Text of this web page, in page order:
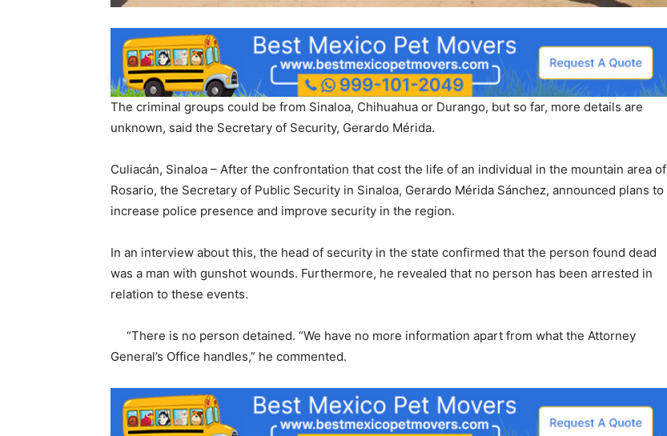
The criminal groups could be from Sinaloa, Chihuahua or Durango, but so far, more details are
unknown, said the Secretary of Security, Gerardo Mérida.
Culiacán, Sinaloa – After the confrontation that cost the life of an individual in the mountain area of
Rosario, the Secretary of Public Security in Sinaloa, Gerardo Mérida Sánchez, announced plans to
increase police presence and improve security in the region.
In an interview about this, the head of security in the state confirmed that the person found dead
was a man with gunshot wounds. Furthermore, he revealed that no person has been arrested in
relation to these events.
“There is no person detained. “We have no more information apart from what the Attorney
General’s Office handles,” he commented.